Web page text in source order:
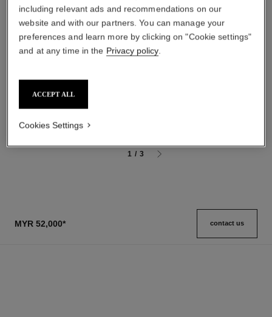
Les Exclusifs de Chanel –
Grand Extrait
1 / 3
MYR 52,000* contact us
including relevant ads and recommendations on our
website and with our partners. You can manage your
preferences and learn more by clicking on "Cookie settings"
and at any time in the Privacy policy.
ACCEPT ALL
Cookies Settings